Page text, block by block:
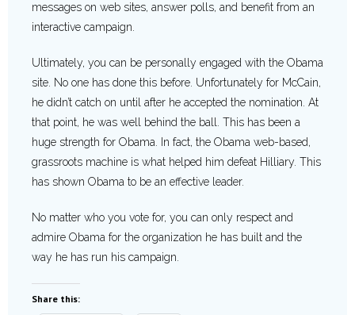
messages on web sites, answer polls, and benefit from an
interactive campaign.
Ultimately, you can be personally engaged with the Obama
site. No one has done this before. Unfortunately for McCain,
he didn’t catch on until after he accepted the nomination. At
that point, he was well behind the ball. This has been a
huge strength for Obama. In fact, the Obama web-based,
grassroots machine is what helped him defeat Hilliary. This
has shown Obama to be an effective leader.
No matter who you vote for, you can only respect and
admire Obama for the organization he has built and the
way he has run his campaign.
Share this: